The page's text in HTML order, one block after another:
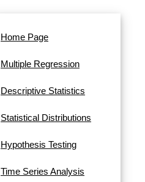
Home Page
Multiple Regression
Descriptive Statistics
Statistical Distributions
Hypothesis Testing
Time Series Analysis